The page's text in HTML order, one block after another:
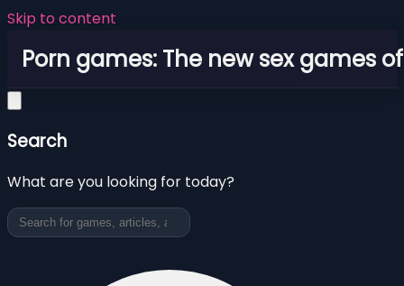
Skip to content
Porn games: The new sex games
Search
What are you looking for today?